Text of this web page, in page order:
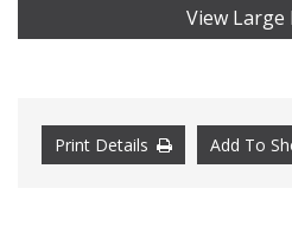
View Large
Print Details Add To